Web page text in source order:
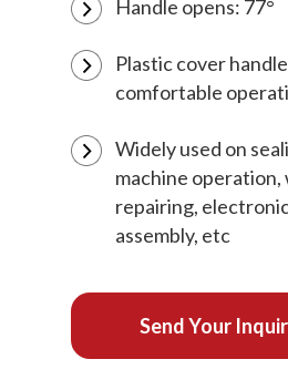
Handle opens: 77°
Plastic cover
comfortable
Widely used on
machine operation,
repairing,
assembly, etc
Send Your